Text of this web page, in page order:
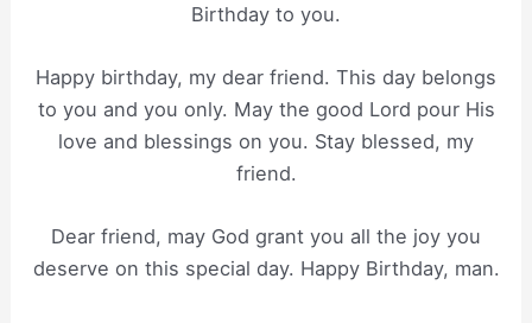
Birthday to you.
Happy birthday, my dear friend. This day belongs
to you and you only. May the good Lord pour His
love and blessings on you. Stay blessed, my
friend.
Dear friend, may God grant you all the joy you
deserve on this special day. Happy Birthday, man.